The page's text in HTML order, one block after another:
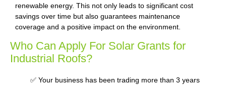
renewable energy. This not only leads to significant cost
savings over time but also guarantees maintenance
coverage and a positive impact on the environment.
Who Can Apply For Solar Grants for
Industrial Roofs?
✅ Your business has been trading more than 3 years